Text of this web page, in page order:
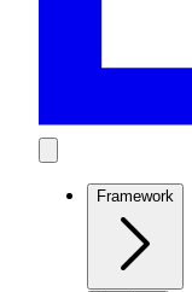
Framework